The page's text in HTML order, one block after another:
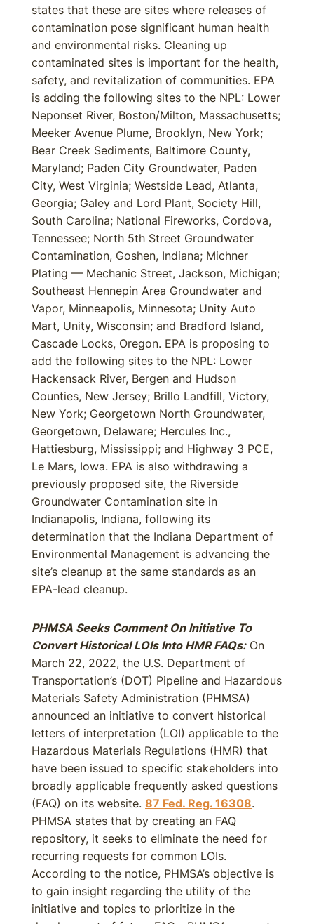
states that these are sites where releases of
contamination pose significant human health
and environmental risks. Cleaning up
contaminated sites is important for the health,
safety, and revitalization of communities. EPA
is adding the following sites to the NPL: Lower
Neponset River, Boston/Milton, Massachusetts;
Meeker Avenue Plume, Brooklyn, New York;
Bear Creek Sediments, Baltimore County,
Maryland; Paden City Groundwater, Paden
City, West Virginia; Westside Lead, Atlanta,
Georgia; Galey and Lord Plant, Society Hill,
South Carolina; National Fireworks, Cordova,
Tennessee; North 5th Street Groundwater
Contamination, Goshen, Indiana; Michner
Plating — Mechanic Street, Jackson, Michigan;
Southeast Hennepin Area Groundwater and
Vapor, Minneapolis, Minnesota; Unity Auto
Mart, Unity, Wisconsin; and Bradford Island,
Cascade Locks, Oregon. EPA is proposing to
add the following sites to the NPL: Lower
Hackensack River, Bergen and Hudson
Counties, New Jersey; Brillo Landfill, Victory,
New York; Georgetown North Groundwater,
Georgetown, Delaware; Hercules Inc.,
Hattiesburg, Mississippi; and Highway 3 PCE,
Le Mars, Iowa. EPA is also withdrawing a
previously proposed site, the Riverside
Groundwater Contamination site in
Indianapolis, Indiana, following its
determination that the Indiana Department of
Environmental Management is advancing the
site’s cleanup at the same standards as an
EPA-lead cleanup.
PHMSA Seeks Comment On Initiative To
Convert Historical LOIs Into HMR FAQs:On
March 22, 2022, the U.S. Department of
Transportation’s (DOT) Pipeline and Hazardous
Materials Safety Administration (PHMSA)
announced an initiative to convert historical
letters of interpretation (LOI) applicable to the
Hazardous Materials Regulations (HMR) that
have been issued to specific stakeholders into
broadly applicable frequently asked questions
(FAQ) on its website. 87 Fed. Reg. 16308.
PHMSA states that by creating an FAQ
repository, it seeks to eliminate the need for
recurring requests for common LOIs.
According to the notice, PHMSA’s objective is
to gain insight regarding the utility of the
initiative and topics to prioritize in the